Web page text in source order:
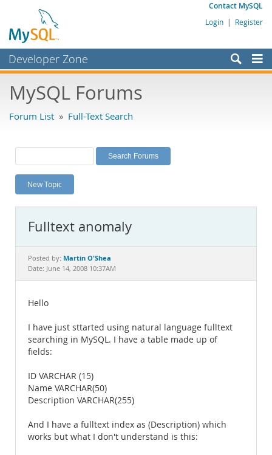
Contact MySQL
Login | Register
Developer Zone
Bugs
Labs
Planet MySQL
News and Events
MySQL.com
Downloads
Documentation
MySQL Forums
Forum List » Full-Text Search
New Topic
Fulltext anomaly
Posted by: Martin O'Shea
Date: June 14, 2008 10:37AM
Hello
I have just sttarted using natural language fulltext
searching in MySQL. I have a table made up of
fields:
ID VARCHAR (15)
Name VARCHAR(50)
Description VARCHAR(255)
And I have a fulltext index as (Description) which
works but what I don't understand is this: